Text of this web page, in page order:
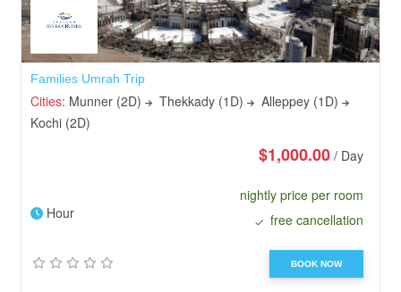
Families Umrah Trip
Cities: Munner (2D) Thekkady (1D)
Alleppey (1D)
Kochi (2D)
$1,000.00 / Day
Hour
nightly price per room
free cancellation
BOOK NOW